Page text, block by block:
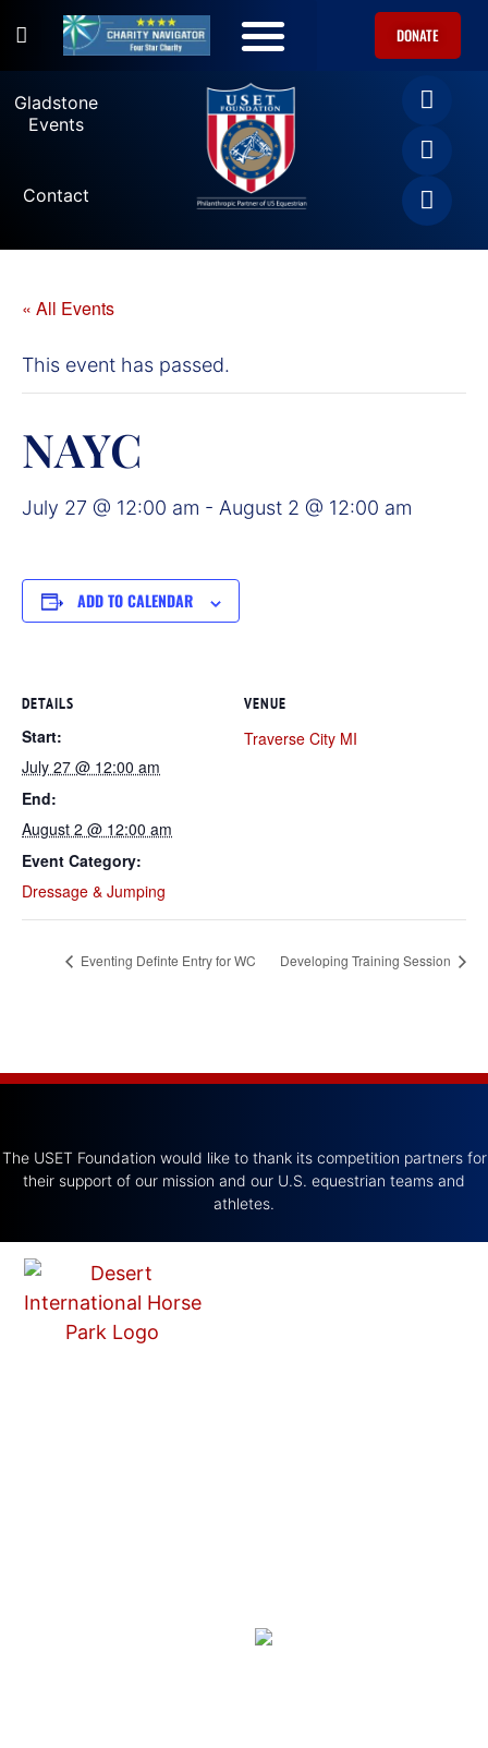
DONATE
Gladstone
Events
Contact
« All Events
This event has passed.
NAYC
July 27 @ 12:00 am - August 2 @ 12:00 am
ADD TO CALENDAR
DETAILS
Start:
July 27 @ 12:00 am
End:
August 2 @ 12:00 am
Event Category:
Dressage & Jumping
VENUE
Traverse City MI
Eventing Definte Entry for WC Developing Training Session
The USET Foundation would like to thank its competition partners for
their support of our mission and our U.S. equestrian teams and
athletes.